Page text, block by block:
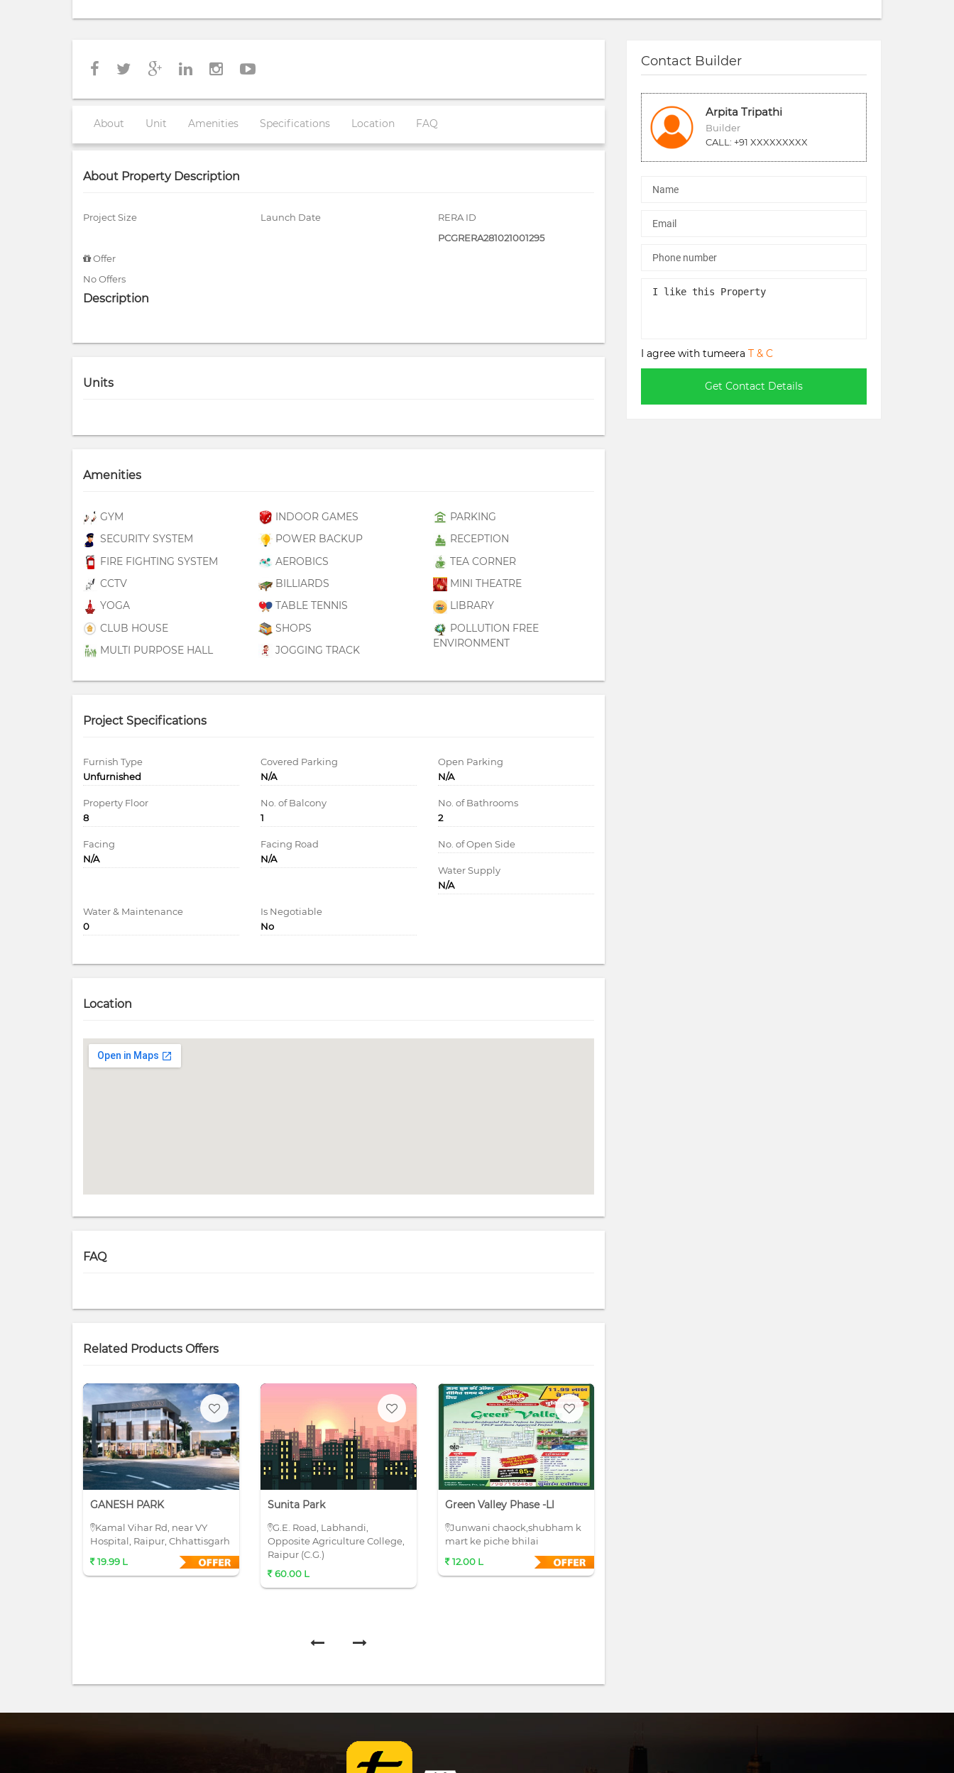
About Unit Amenities Specifications Location FAQ
About Property Description
Project Size Launch Date
RERA ID
PCGRERA281021001295
Offer
No Offers
Description
Units
Amenities
GYM
SECURITY SYSTEM
FIRE FIGHTING SYSTEM
CCTV
YOGA
CLUB HOUSE
MULTI PURPOSE HALL
INDOOR GAMES
POWER BACKUP
AEROBICS
BILLIARDS
TABLE TENNIS
SHOPS
JOGGING TRACK
PARKING
RECEPTION
TEA CORNER
MINI THEATRE
LIBRARY
POLLUTION FREE
ENVIRONMENT
Project Specifications
Furnish Type
Unfurnished
Covered Parking
N/A
Open Parking
N/A
Property Floor
8
No. of Balcony
1
No. of Bathrooms
2
Facing
N/A
Facing Road
N/A
No. of Open Side
Water Supply
N/A
Water & Maintenance
0
Is Negotiable
No
Location
FAQ
Related Products Offers
GANESH PARK
Kamal Vihar Rd, near VY
Hospital, Raipur, Chhattisgarh
19.99 L
Sunita Park
G.E. Road, Labhandi,
Opposite Agriculture College,
Raipur (C.G.)
60.00 L
Green Valley Phase -ll
Junwani chaock,shubham k
mart ke piche bhilai
12.00 L
Contact Builder
Arpita Tripathi
Builder
CALL: +91 XXXXXXXXX
I agree with tumeera T & C
Get Contact Details